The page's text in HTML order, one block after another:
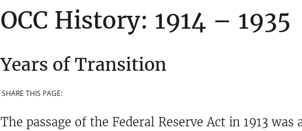
OCC History: 1914 – 1935
Years of Transition
SHARE THIS PAGE:
The passage of the Federal Reserve Act in 1913